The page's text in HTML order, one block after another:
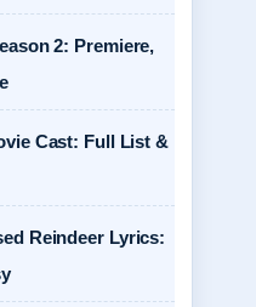
2: Premiere,
Cast: Full List &
Reindeer Lyrics: